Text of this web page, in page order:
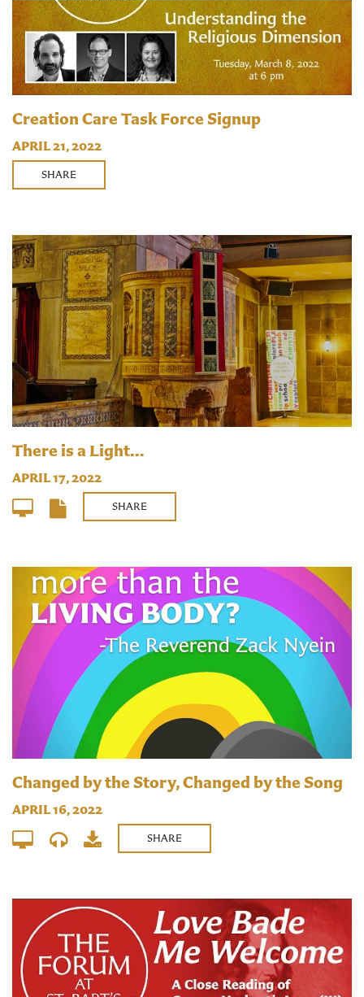
Creation Care Task Force Signup
APRIL 21, 2022
SHARE
There is a Light...
APRIL 17, 2022
SHARE
Changed by the Story, Changed by the Song
APRIL 16, 2022
SHARE